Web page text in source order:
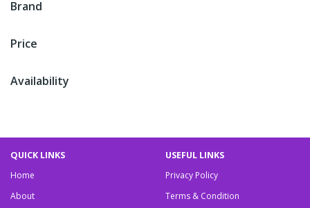
Brand
Price
Availability
QUICK LINKS
Home
About
USEFUL LINKS
Privacy Policy
Terms & Condition